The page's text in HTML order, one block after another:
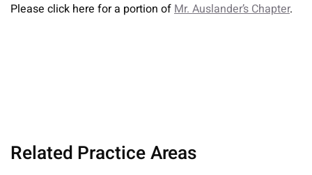
Please click here for a portion ofMr. Auslander’s Chapter.
Related Practice Areas